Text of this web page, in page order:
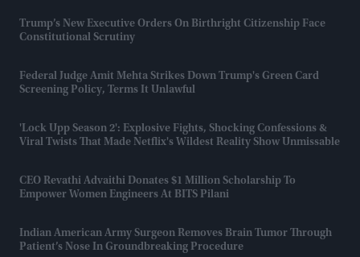
Trump’s New Executive Orders On Birthright Citizenship Face
Constitutional Scrutiny
Federal Judge Amit Mehta Strikes Down Trump's Green Card
Screening Policy, Terms It Unlawful
'Lock Upp Season 2': Explosive Fights, Shocking Confessions &
Viral Twists That Made Netflix's Wildest Reality Show Unmissable
CEO Revathi Advaithi Donates $1 Million Scholarship To
Empower Women Engineers At BITS Pilani
Indian American Army Surgeon Removes Brain Tumor Through
Patient’s Nose In Groundbreaking Procedure